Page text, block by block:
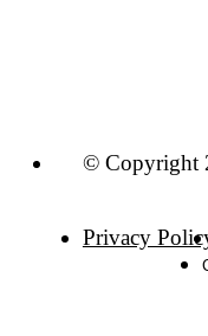
© Copyright
Privacy